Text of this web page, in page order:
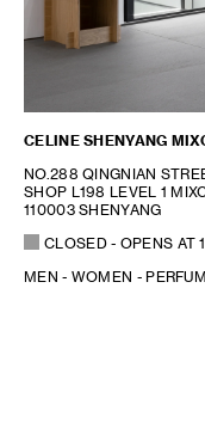
CELINE SHENYANG
NO.288 QINGNIAN
SHOP L198 LEVEL 1
110003 SHENYANG
CLOSED- OPENS AT
MEN - WOMEN -